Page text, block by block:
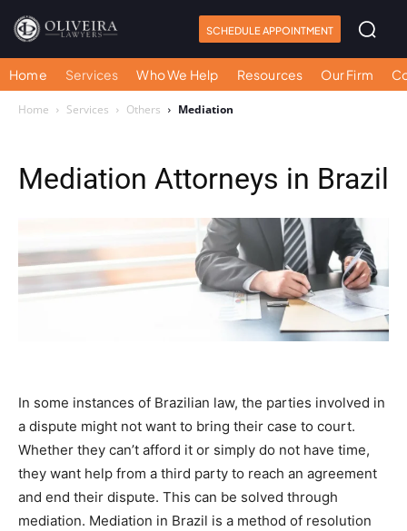
SCHEDULE APPOINTMENT
Home Services Who We Help Resources Our Firm
Home Services Others Mediation
Mediation Attorneys in Brazil
In some instances of Brazilian law, the parties involved in
a dispute might not want to bring their case to court.
Whether they can’t afford it or simply do not have time,
they want help from a third party to reach an agreement
and end their dispute. This can be solved through
mediation. Mediation in Brazil is a method of resolution